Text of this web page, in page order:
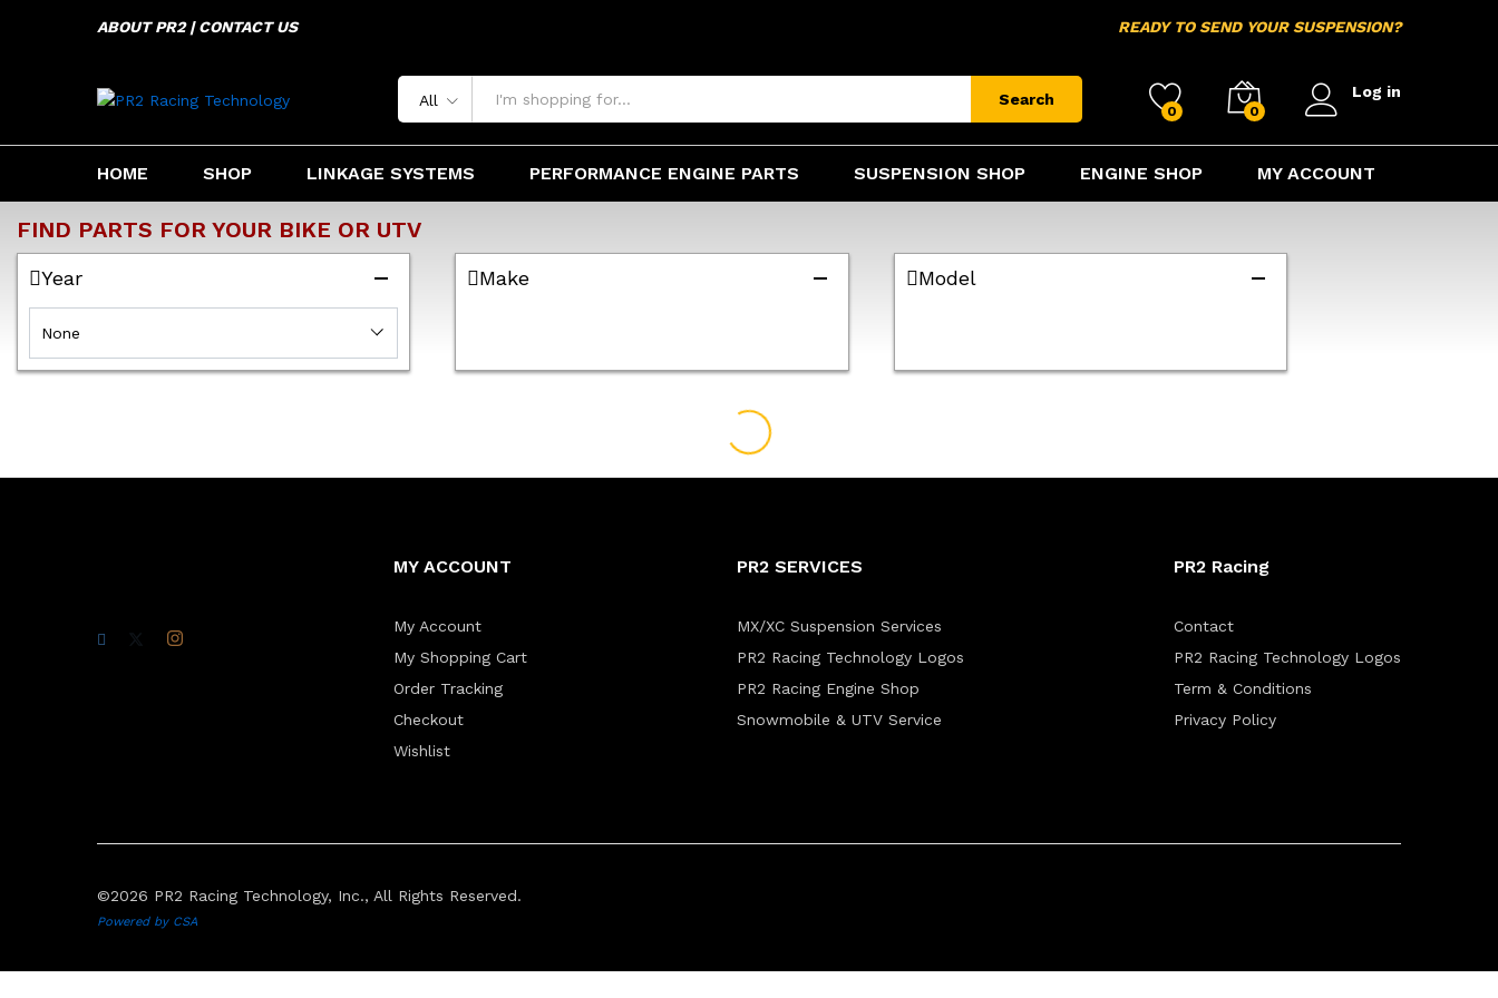
ABOUT PR2 | CONTACT US READY TO SEND YOUR SUSPENSION?
All Search
0 0
Log in
HOME SHOP LINKAGE SYSTEMS PERFORMANCE ENGINE PARTS SUSPENSION SHOP ENGINE SHOP MY ACCOUNT
FIND PARTS FOR YOUR BIKE OR UTV
Year Make Model
MY ACCOUNT
My Account
My Shopping Cart
Order Tracking
Checkout
Wishlist
PR2 SERVICES
MX/XC Suspension Services
PR2 Racing Technology Logos
PR2 Racing Engine Shop
Snowmobile & UTV Service
PR2 Racing
Contact
PR2 Racing Technology Logos
Term & Conditions
Privacy Policy
©2026 PR2 Racing Technology, Inc., All Rights Reserved.
Powered by CSA